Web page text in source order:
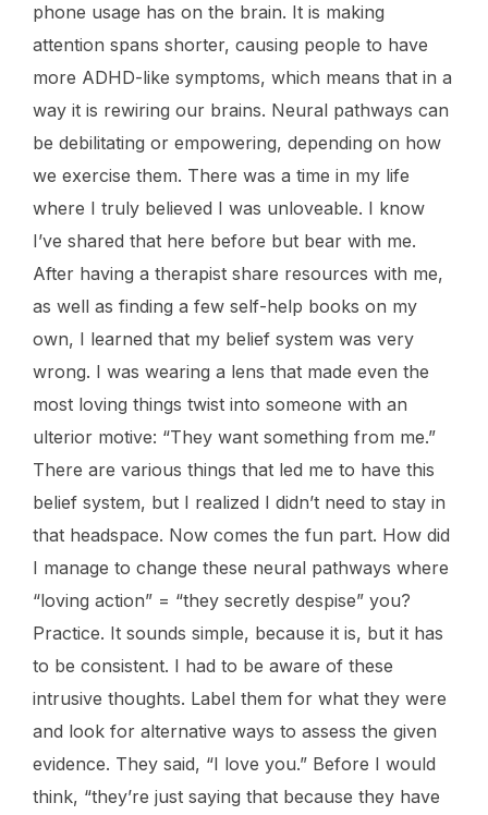
phone usage has on the brain. It is making
attention spans shorter, causing people to have
more ADHD-like symptoms, which means that in a
way it is rewiring our brains. Neural pathways can
be debilitating or empowering, depending on how
we exercise them. There was a time in my life
where I truly believed I was unloveable. I know
I’ve shared that here before but bear with me.
After having a therapist share resources with me,
as well as finding a few self-help books on my
own, I learned that my belief system was very
wrong. I was wearing a lens that made even the
most loving things twist into someone with an
ulterior motive: “They want something from me.”
There are various things that led me to have this
belief system, but I realized I didn’t need to stay in
that headspace. Now comes the fun part. How did
I manage to change these neural pathways where
“loving action” = “they secretly despise” you?
Practice. It sounds simple, because it is, but it has
to be consistent. I had to be aware of these
intrusive thoughts. Label them for what they were
and look for alternative ways to assess the given
evidence. They said, “I love you.” Before I would
think, “they’re just saying that because they have